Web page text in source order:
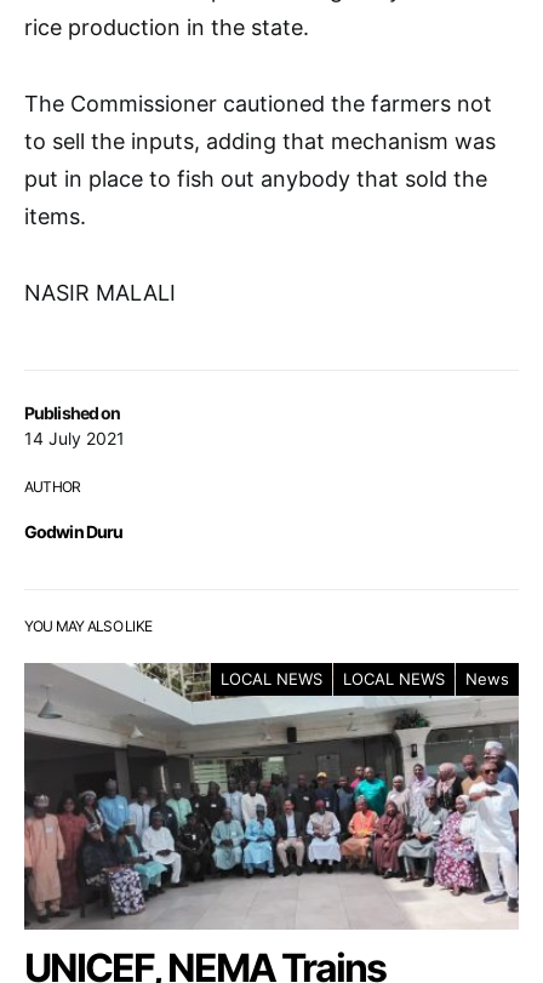
Published on
14 July 2021
AUTHOR
Godwin Duru
rice production in the state.
The Commissioner cautioned the farmers not
to sell the inputs, adding that mechanism was
put in place to fish out anybody that sold the
items.
NASIR MALALI
YOU MAY ALSO LIKE
LOCAL NEWS LOCAL NEWS News
UNICEF, NEMA Trains